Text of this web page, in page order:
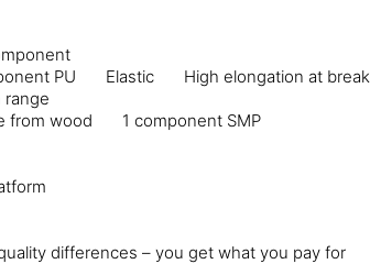
PU Elastic
High elongation at break
range
from wood
1 component SMP
differences – you get what you pay for